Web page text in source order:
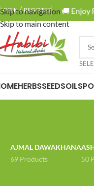
Skip to navigation
Skip to main content
LOGIN / REGISTER 🚚 Enjoy
HERBSSEEDSOILS
AJMAL DAWAKHANA
69 Products
50